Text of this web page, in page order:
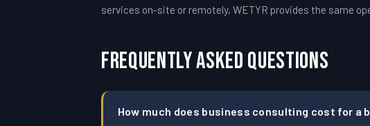
services on-site or remotely, WETYR provides the same
Frequently Asked Questions
How much does business consulting cost for a